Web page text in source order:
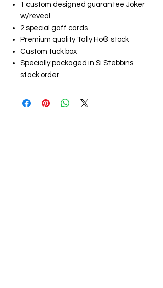
1 custom designed guarantee Joker
w/reveal
2 special gaff cards
Premium quality Tally Ho® stock
Custom tuck box
Specially packaged in Si Stebbins
stack order